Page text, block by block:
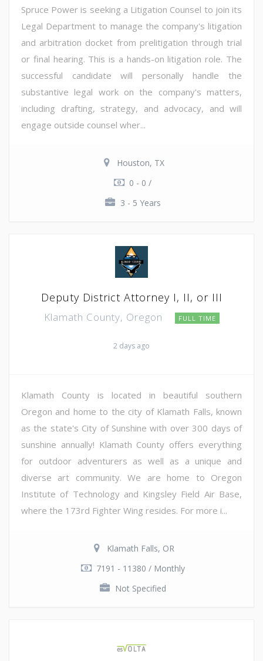
Spruce Power is seeking a Litigation Counsel to join its
Legal Department to manage the company's litigation
and arbitration docket from prelitigation through trial
or final hearing. This is a hands-on litigation role. The
successful candidate will personally handle the
substantive legal work on the company's matters,
including drafting, strategy, and advocacy, and will
engage outside counsel wher...
Houston, TX
0 - 0 /
3 - 5 Years
Deputy District Attorney I, II, or III
Klamath County, Oregon FULL TIME
2 days ago
Klamath County is located in beautiful southern
Oregon and home to the city of Klamath Falls, known
as the state's City of Sunshine with over 300 days of
sunshine annually! Klamath County offers everything
for outdoor adventurers as well as a unique and
diverse art community. We are home to Oregon
Institute of Technology and Kingsley Field Air Base,
where the 173rd Fighter Wing resides. For more i...
Klamath Falls, OR
7191 - 11380 / Monthly
Not Specified